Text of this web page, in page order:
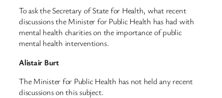
To ask the Secretary of State for Health, what recent
discussions the Minister for Public Health has had with
mental health charities on the importance of public
mental health interventions.
Alistair Burt
The Minister for Public Health has not held any recent
discussions on this subject.